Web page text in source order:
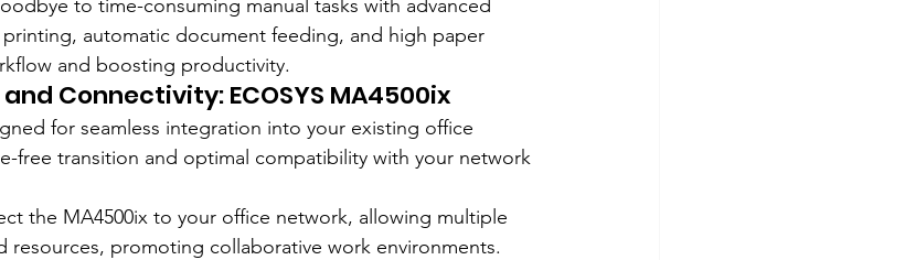
to time-consuming manual tasks with advanced
automatic document feeding, and high paper
and boosting productivity.
Connectivity: ECOSYS MA4500ix
for seamless integration into your existing office
free transition and optimal compatibility with your network
the MA4500ix to your office network, allowing multiple
resources, promoting collaborative work environments.